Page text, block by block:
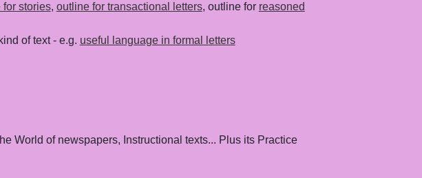
for stories, outline for transactional letters, outline for reasoned
of text - e.g. useful language in formal letters
World of newspapers, Instructional texts... Plus its Practice